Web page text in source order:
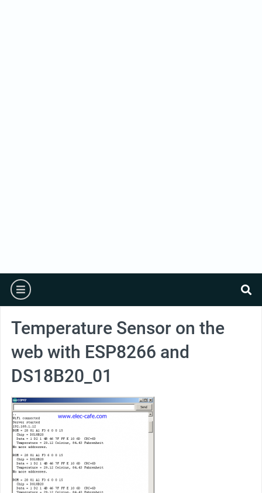
burger
Temperature Sensor on the
web with ESP8266 and
DS18B20_01